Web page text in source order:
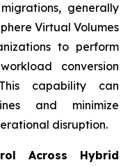
generally
Virtual Volumes
to perform
conversion
capability can
and minimize
disruption.
Across Hybrid